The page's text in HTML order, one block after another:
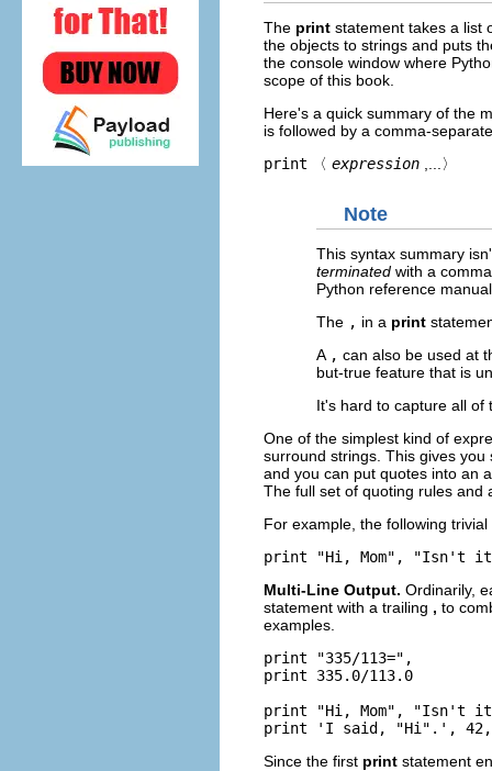
The print statement takes a list
the objects to strings and puts
the console window where
scope of this book.
Here's a quick summary of the
is followed by a comma-
print 〈 expression ,...〉
Note
This syntax summary
terminated with a
Python reference
The , in a print
A , can also be used at
but-true feature that is
It's hard to capture all of
One of the simplest kind of
surround strings. This gives
and you can put quotes into an
The full set of quoting rules and
For example, the following
Multi-Line Output. Ordinarily,
statement with a trailing , to
examples.
print "335/113=",
print 335.0/113.0
print "Hi, Mom", "Isn't
Since the first print statement